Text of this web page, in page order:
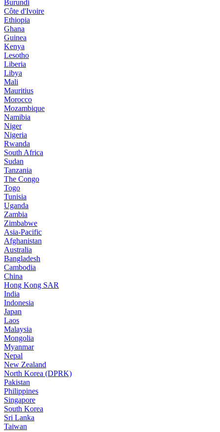
Burundi
Côte d'Ivoire
Ethiopia
Ghana
Guinea
Kenya
Lesotho
Liberia
Libya
Mali
Mauritius
Morocco
Mozambique
Namibia
Niger
Nigeria
Rwanda
South Africa
Sudan
Tanzania
The Congo
Togo
Tunisia
Uganda
Zambia
Zimbabwe
Asia-Pacific
Afghanistan
Australia
Bangladesh
Cambodia
China
Hong Kong SAR
India
Indonesia
Japan
Laos
Malaysia
Mongolia
Myanmar
Nepal
New Zealand
North Korea (DPRK)
Pakistan
Philippines
Singapore
South Korea
Sri Lanka
Taiwan